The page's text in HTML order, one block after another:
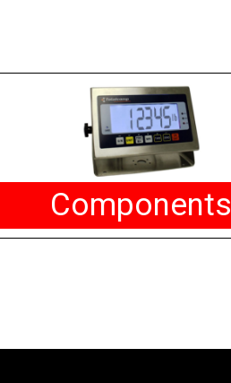
Components